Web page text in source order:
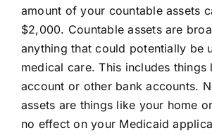
amount of your countable assets
$2,000. Countable assets are
anything that could potentially be
medical care. This includes things
account or other bank accounts.
assets are things like your home
no effect on your Medicaid